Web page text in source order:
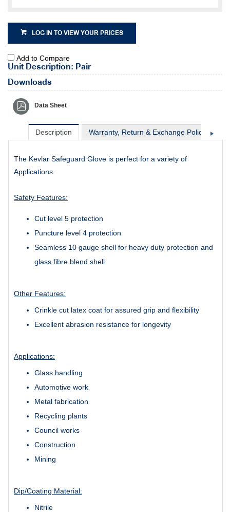
LOG IN TO VIEW YOUR PRICES
Add to Compare
Unit Description: Pair
Downloads
Data Sheet
Description Warranty, Return & Exchange Policy
The Kevlar Safeguard Glove is perfect for a variety of
Applications.
Safety Features:
Cut level 5 protection
Puncture level 4 protection
Seamless 10 gauge shell for heavy duty protection and
glass fibre blend shell
Other Features:
Crinkle cut latex coat for assured grip and flexibility
Excellent abrasion resistance for longevity
Applications:
Glass handling
Automotive work
Metal fabrication
Recycling plants
Council works
Construction
Mining
Dip/Coating Material:
Nitrile